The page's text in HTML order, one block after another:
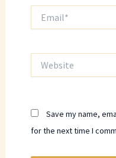
Save my name,
for the next time I